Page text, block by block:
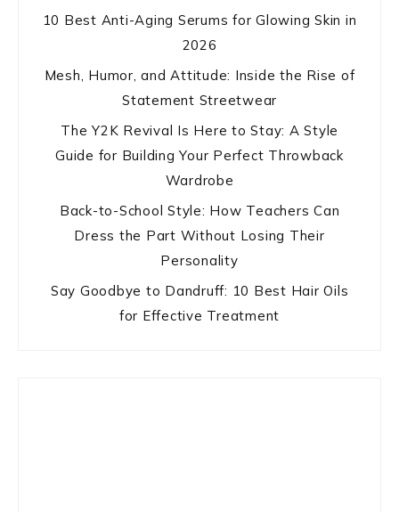
10 Best Anti-Aging Serums for Glowing Skin in
2026
Mesh, Humor, and Attitude: Inside the Rise of
Statement Streetwear
The Y2K Revival Is Here to Stay: A Style
Guide for Building Your Perfect Throwback
Wardrobe
Back-to-School Style: How Teachers Can
Dress the Part Without Losing Their
Personality
Say Goodbye to Dandruff: 10 Best Hair Oils
for Effective Treatment